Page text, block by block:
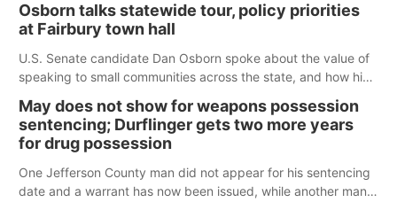
Osborn talks statewide tour, policy priorities
at Fairbury town hall
U.S. Senate candidate Dan Osborn spoke about the value of
speaking to small communities across the state, and how his
May does not show for weapons possession
sentencing; Durflinger gets two more years
for drug possession
One Jefferson County man did not appear for his sentencing
date and a warrant has now been issued, while another man